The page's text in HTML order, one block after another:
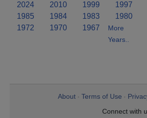
2024 2010 1999 1997
1985
1984 1983 1980
1972
1970 1967
More
Years..
About Terms of Use
Connect with